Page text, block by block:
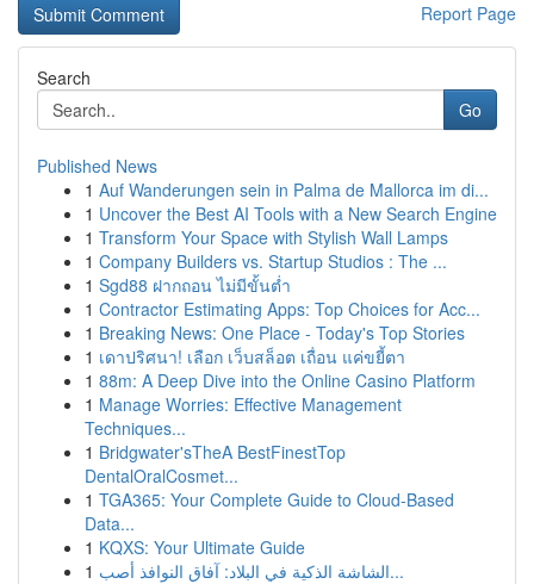
Report Page
Search
Go
Published News
1 Auf Wanderungen sein in Palma de Mallorca im di...
1 Uncover the Best AI Tools with a New Search Engine
1 Transform Your Space with Stylish Wall Lamps
1 Company Builders vs. Startup Studios : The ...
1 Sgd88 ฝากถอน ไม่มีขั้นต่ำ
1 Contractor Estimating Apps: Top Choices for Acc...
1 Breaking News: One Place - Today's Top Stories
1 เดาปริศนา! เลือก เว็บสล็อต เถื่อน แค่ขยี้ตา
1 88m: A Deep Dive into the Online Casino Platform
1 Manage Worries: Effective Management
Techniques...
1 Bridgwater'sTheA BestFinestTop
DentalOralCosmet...
1 TGA365: Your Complete Guide to Cloud-Based
Data...
1 KQXS: Your Ultimate Guide
1
الشاشة الذكية في البلاد: آفاق النوافذ أصب...